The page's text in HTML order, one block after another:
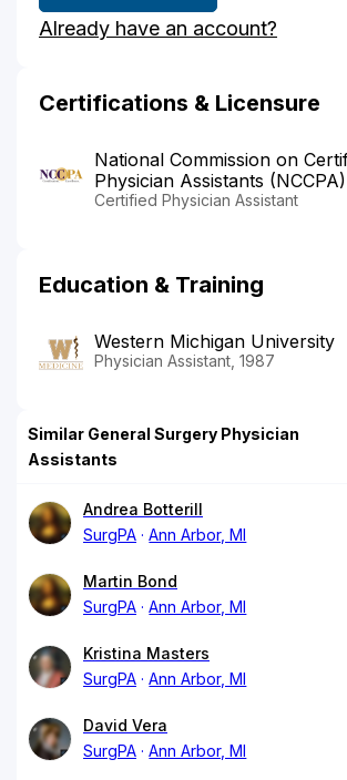
Already have an account?
Certifications & Licensure
National Commission on
Physician Assistants (NCCPA)
Certified Physician Assistant
Education & Training
Western Michigan University
Physician Assistant, 1987
Similar General Surgery Physician
Assistants
Andrea Botterill
SurgPA
Ann Arbor, MI
Martin Bond
SurgPA
Ann Arbor, MI
Kristina Masters
SurgPA
Ann Arbor, MI
David Vera
SurgPA
Ann Arbor, MI